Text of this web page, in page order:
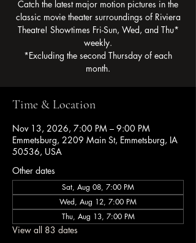
Catch the latest major motion pictures in the
classic movie theater surroundings of Riviera
Theatre! Showtimes Fri-Sun, Wed, and Thu*
weekly.
*Excluding the second Thursday of each
month.
Time & Location
Nov 13, 2026, 7:00 PM – 9:00 PM
Emmetsburg, 2209 Main St, Emmetsburg, IA
50536, USA
Other dates
Sat, Aug 08, 7:00 PM
Wed, Aug 12, 7:00 PM
Thu, Aug 13, 7:00 PM
View all 83 dates